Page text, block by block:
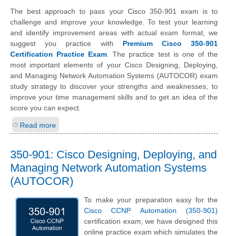
The best approach to pass your Cisco 350-901 exam is to
challenge and improve your knowledge. To test your learning
and identify improvement areas with actual exam format, we
suggest you practice with Premium Cisco 350-901
Certification Practice Exam . The practice test is one of the
most important elements of your Cisco Designing, Deploying,
and Managing Network Automation Systems (AUTOCOR) exam
study strategy to discover your strengths and weaknesses, to
improve your time management skills and to get an idea of the
score you can expect.
Read more
350-901: Cisco Designing, Deploying, and
Managing Network Automation Systems
(AUTOCOR)
To make your preparation easy for the
Cisco CCNP Automation (350-901)
certification exam, we have designed this
online practice exam which simulates the